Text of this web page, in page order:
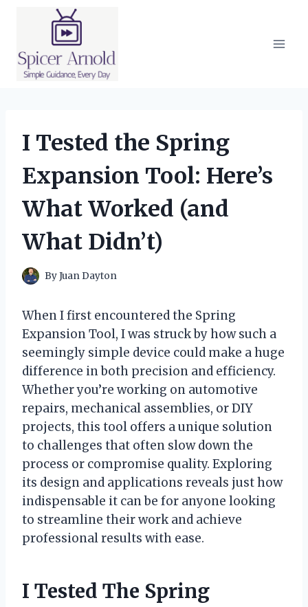
I Tested the Spring
Expansion Tool: Here’s
What Worked (and
What Didn’t)
ByJuan Dayton
When I first encountered the Spring
Expansion Tool, I was struck by how such a
seemingly simple device could make a huge
difference in both precision and efficiency.
Whether you’re working on automotive
repairs, mechanical assemblies, or DIY
projects, this tool offers a unique solution
to challenges that often slow down the
process or compromise quality. Exploring
its design and applications reveals just how
indispensable it can be for anyone looking
to streamline their work and achieve
professional results with ease.
I Tested The Spring